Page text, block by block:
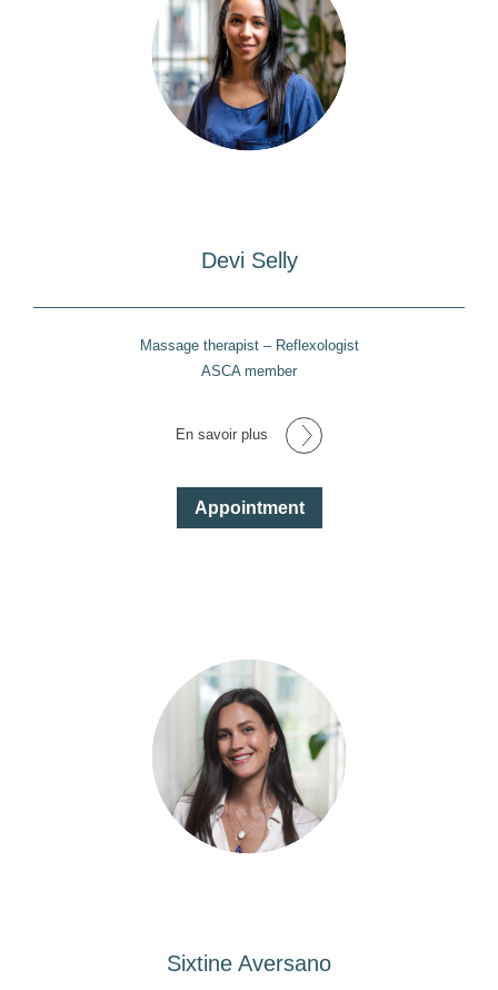
Devi Selly
Massage therapist – Reflexologist
ASCA member
En savoir plus
Appointment
Sixtine Aversano